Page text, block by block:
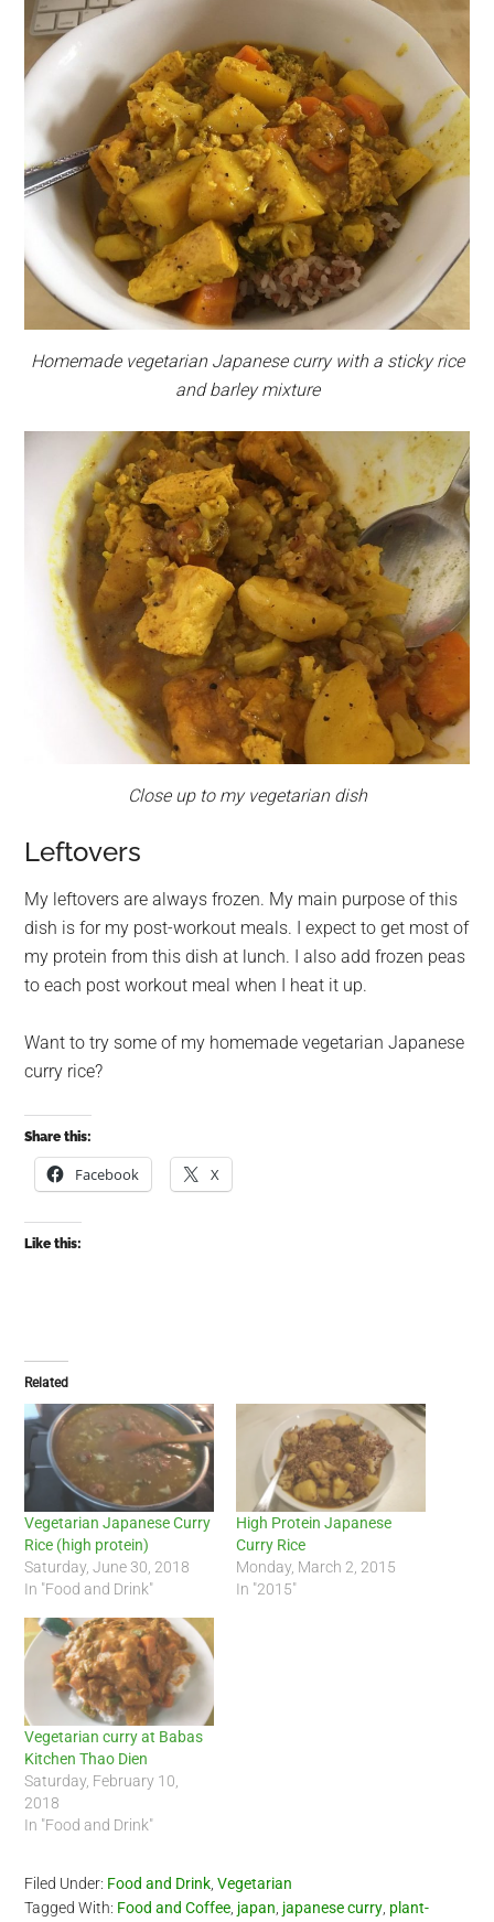
Homemade vegetarian Japanese curry with a sticky rice
and barley mixture
Close up to my vegetarian dish
Leftovers
My leftovers are always frozen. My main purpose of this
dish is for my post-workout meals. I expect to get most of
my protein from this dish at lunch. I also add frozen peas
to each post workout meal when I heat it up.
Want to try some of my homemade vegetarian Japanese
curry rice?
Share this:
Facebook X
Like this:
Related
Vegetarian Japanese Curry
Rice (high protein)
Saturday, June 30, 2018
In "Food and Drink"
High Protein Japanese
Curry Rice
Monday, March 2, 2015
In "2015"
Vegetarian curry at Babas
Kitchen Thao Dien
Saturday, February 10,
2018
In "Food and Drink"
Filed Under: Food and Drink,Vegetarian
Tagged With: Food and Coffee, japan, japanese curry, plant-